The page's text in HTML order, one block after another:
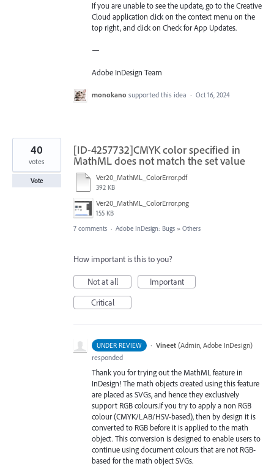
If you are unable to see the update, go to the Creative
Cloud application click on the context menu on the
top right, and click on Check for App Updates.
—
Adobe InDesign Team
monokano supported this idea · Oct 16, 2024
[ID-4257732]CMYK color specified in
MathML does not match the set value
Ver20_MathML_ColorError.pdf
392 KB
Ver20_MathML_ColorError.png
155 KB
40
votes
Vote
7 comments · Adobe InDesign: Bugs » Others
How important is this to you?
Not at all
Important
Critical
UNDER REVIEW · Vineet (Admin, Adobe InDesign)
responded
Thank you for trying out the MathML feature in
InDesign! The math objects created using this feature
are placed as SVGs, and hence they exclusively
support RGB colours.If you try to apply a non RGB
colour (CMYK/LAB/HSV-based), then by design it is
converted to RGB before it is applied to the math
object. This conversion is designed to enable users to
continue using document colours that are not RGB-
based for the math object SVGs.